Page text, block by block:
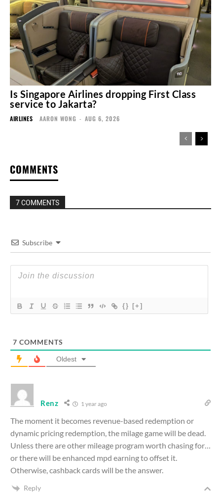
Is Singapore Airlines dropping First Class
service to Jakarta?
AIRLINES AARON WONG - AUG 6, 2026
COMMENTS
7 COMMENTS
Subscribe
{} [+]
7 COMMENTS
Oldest
Renz 1 year ago
The moment it becomes revenue-based redemption or
dynamic pricing redemption, the milage game will be dead.
Unless there are other mileage program worth chasing for…
or there will be enhanced mpd earning to offset it.
Otherwise, cashback cards will be the answer.
Reply